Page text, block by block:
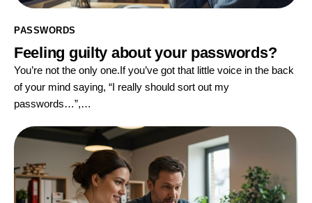
PASSWORDS
Feeling guilty about your passwords?
You’re not the only one.If you’ve got that little voice in the back
of your mind saying, “I really should sort out my
passwords…”,…